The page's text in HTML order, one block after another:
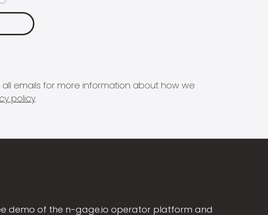
emails for more information about how we
policy.
demo of the n-gage.io operator platform and